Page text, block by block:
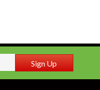
Sign Up